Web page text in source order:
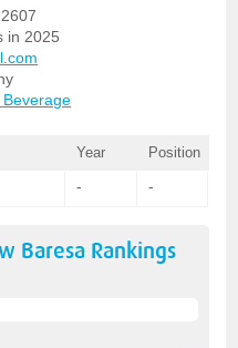
in 2025
Beverage
Year Position
- -
Baresa Rankings